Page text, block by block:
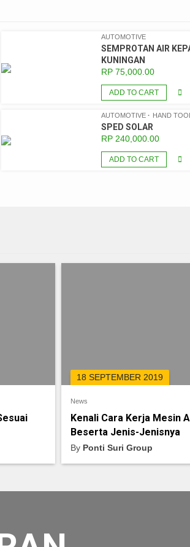
AUTOMOTIVE
SEMPROTAN AIR
KUNINGAN
RP75,000.00
ADD TO CART
AUTOMOTIVE HAND
SPED SOLAR
RP240,000.00
ADD TO CART
18 SEPTEMBER 2019
News
Kenali Cara Kerja Mesin
Beserta Jenis-Jenisnya
By Ponti Suri Group